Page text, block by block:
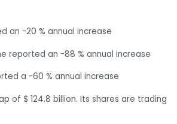
an -20 % annual increase
reported an -88 % annual increase
a -60 % annual increase
of $ 124.8 billion. Its shares are trading